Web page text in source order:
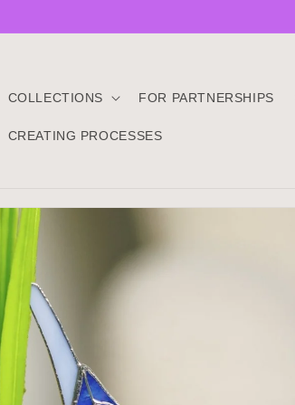
COLLECTIONS FOR PARTNERSHIPS
CREATING PROCESSES